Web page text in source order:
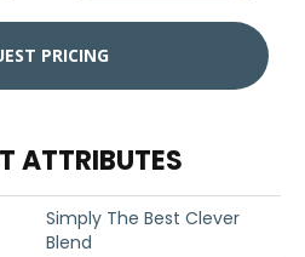
PRICING
ATTRIBUTES
Simply The Best Clever
Blend